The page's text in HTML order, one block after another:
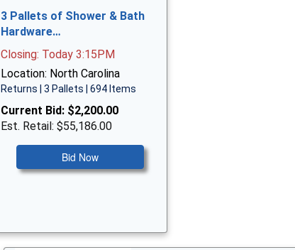
3 Pallets of Shower & Bath
Hardware…
Closing: Today 3:15PM
Location: North Carolina
Returns | 3 Pallets | 694 Items
Current Bid: $2,200.00
Est. Retail: $55,186.00
Bid Now